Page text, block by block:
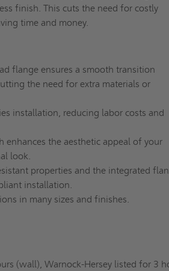
finish. This cuts the need for costly
time and money.
flange ensures a smooth transition
the need for extra materials or
installation, reducing labor costs and
enhances the aesthetic appeal of your
look.
properties and the integrated
installation.
in many sizes and finishes.
(wall), Warnock-Hersey listed for 3